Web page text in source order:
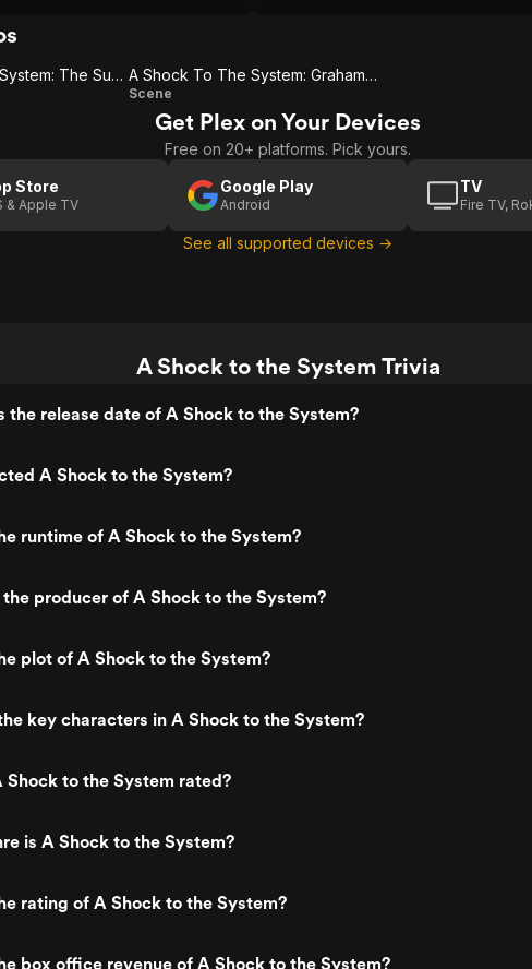
A Shock To The System: The Subway Station
Shock
To The
System:
Graham
& Stella
A Shock To The System: Graham & Stella
Scene
Get Plex on Your Devices
Free on 20+ platforms. Pick yours.
Store
& Apple TV
Google Play
Android
TV
Fire TV,
See all supported devices →
A Shock to the System Trivia
the release date of A Shock to the System?
A Shock to the System?
runtime of A Shock to the System?
producer of A Shock to the System?
plot of A Shock to the System?
key characters in A Shock to the System?
Shock to the System rated?
is A Shock to the System?
rating of A Shock to the System?
box office revenue of A Shock to the System?